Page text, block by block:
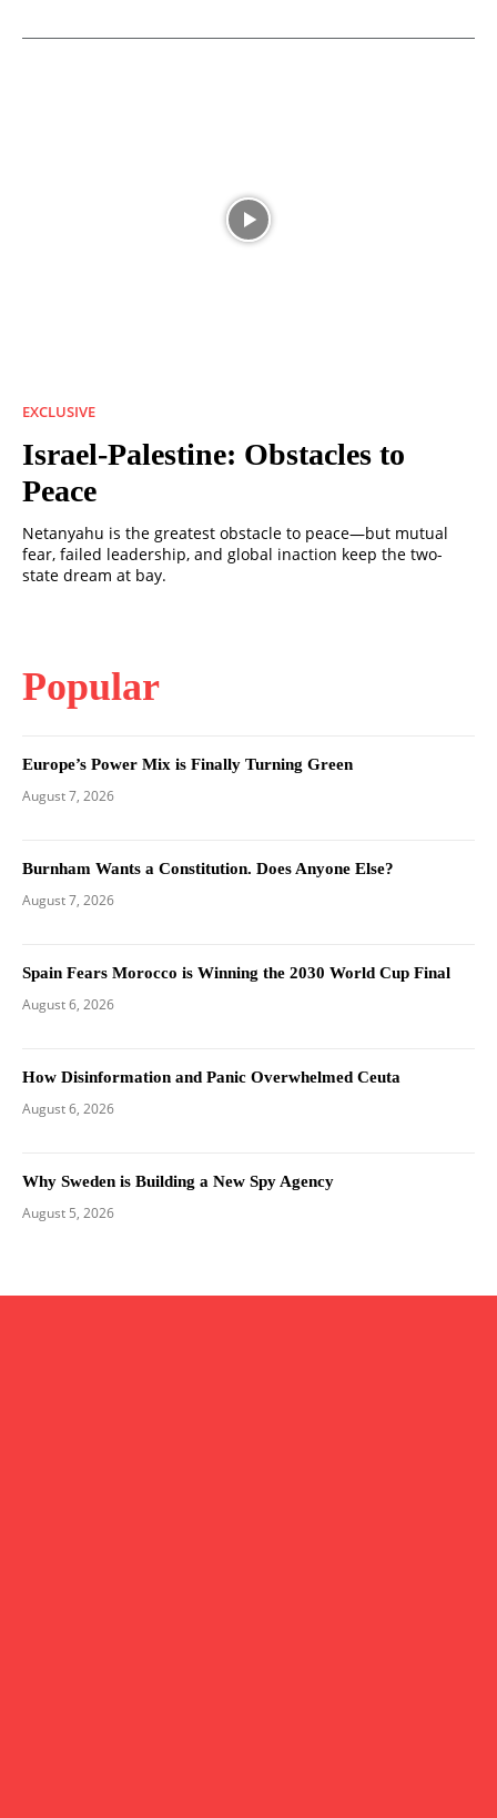
EXCLUSIVE
Israel-Palestine: Obstacles to
Peace
Netanyahu is the greatest obstacle to peace—but mutual
fear, failed leadership, and global inaction keep the two-
state dream at bay.
Popular
Europe’s Power Mix is Finally Turning Green
August 7, 2026
Burnham Wants a Constitution. Does Anyone Else?
August 7, 2026
Spain Fears Morocco is Winning the 2030 World Cup Final
August 6, 2026
How Disinformation and Panic Overwhelmed Ceuta
August 6, 2026
Why Sweden is Building a New Spy Agency
August 5, 2026